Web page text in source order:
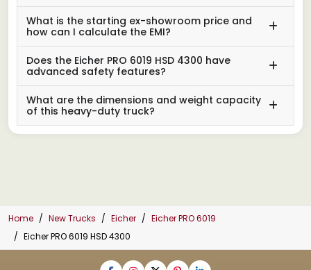
What is the starting ex-showroom price and
how can I calculate the EMI?
Does the Eicher PRO 6019 HSD 4300 have
advanced safety features?
What are the dimensions and weight capacity
of this heavy-duty truck?
Home New Trucks Eicher
Eicher PRO 6019
Eicher PRO 6019 HSD 4300